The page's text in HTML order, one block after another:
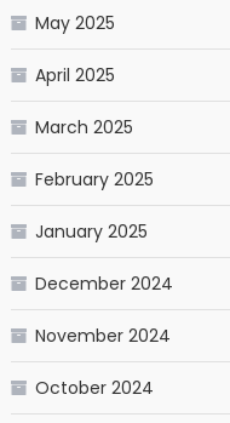
May 2025
April 2025
March 2025
February 2025
January 2025
December 2024
November 2024
October 2024